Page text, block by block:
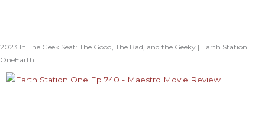
2023 In The Geek Seat: The Good, The Bad, and the Geeky | Earth Station
OneEarth